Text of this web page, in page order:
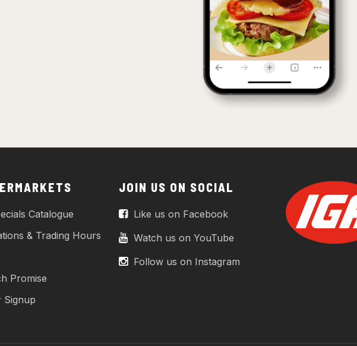
Catalogue
& Trading Hours
Promise
Signup
JOIN US ON SOCIAL
Like us on Facebook
Watch us on YouTube
Follow us on Instagram